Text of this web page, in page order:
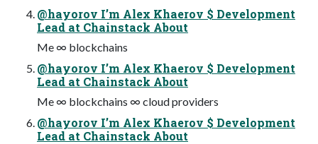
@hayorov I’m Alex Khaerov $ Development
Lead at Chainstack About
Me ∞ blockchains
@hayorov I’m Alex Khaerov $ Development
Lead at Chainstack About
Me ∞ blockchains ∞ cloud providers
@hayorov I’m Alex Khaerov $ Development
Lead at Chainstack About